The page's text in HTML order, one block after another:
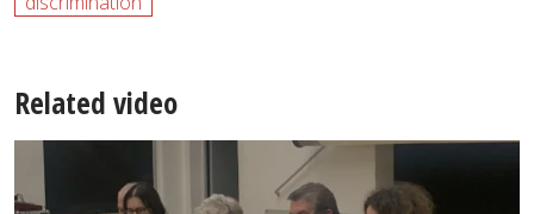
Related video